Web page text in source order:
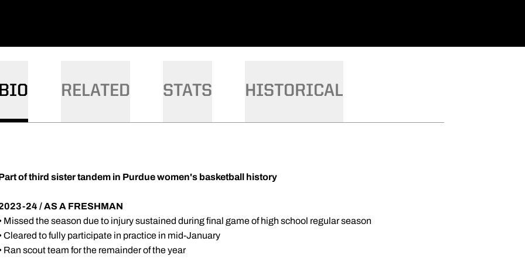
BIO RELATED STATS HISTORICAL
of third sister tandem in Purdue women's basketball history
24 / AS A FRESHMAN
Missed the season due to injury sustained during final game of high school regular season
Cleared to fully participate in practice in mid-January
Ran scout team for the remainder of the year